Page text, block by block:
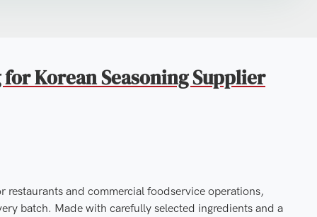
Korean Seasoning Supplier
restaurants and commercial foodservice operations,
batch. Made with carefully selected ingredients and a